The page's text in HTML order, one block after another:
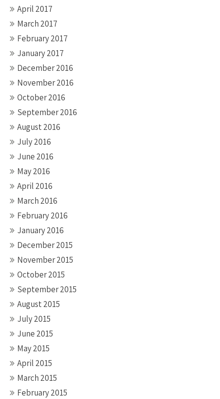
April 2017
March 2017
February 2017
January 2017
December 2016
November 2016
October 2016
September 2016
August 2016
July 2016
June 2016
May 2016
April 2016
March 2016
February 2016
January 2016
December 2015
November 2015
October 2015
September 2015
August 2015
July 2015
June 2015
May 2015
April 2015
March 2015
February 2015